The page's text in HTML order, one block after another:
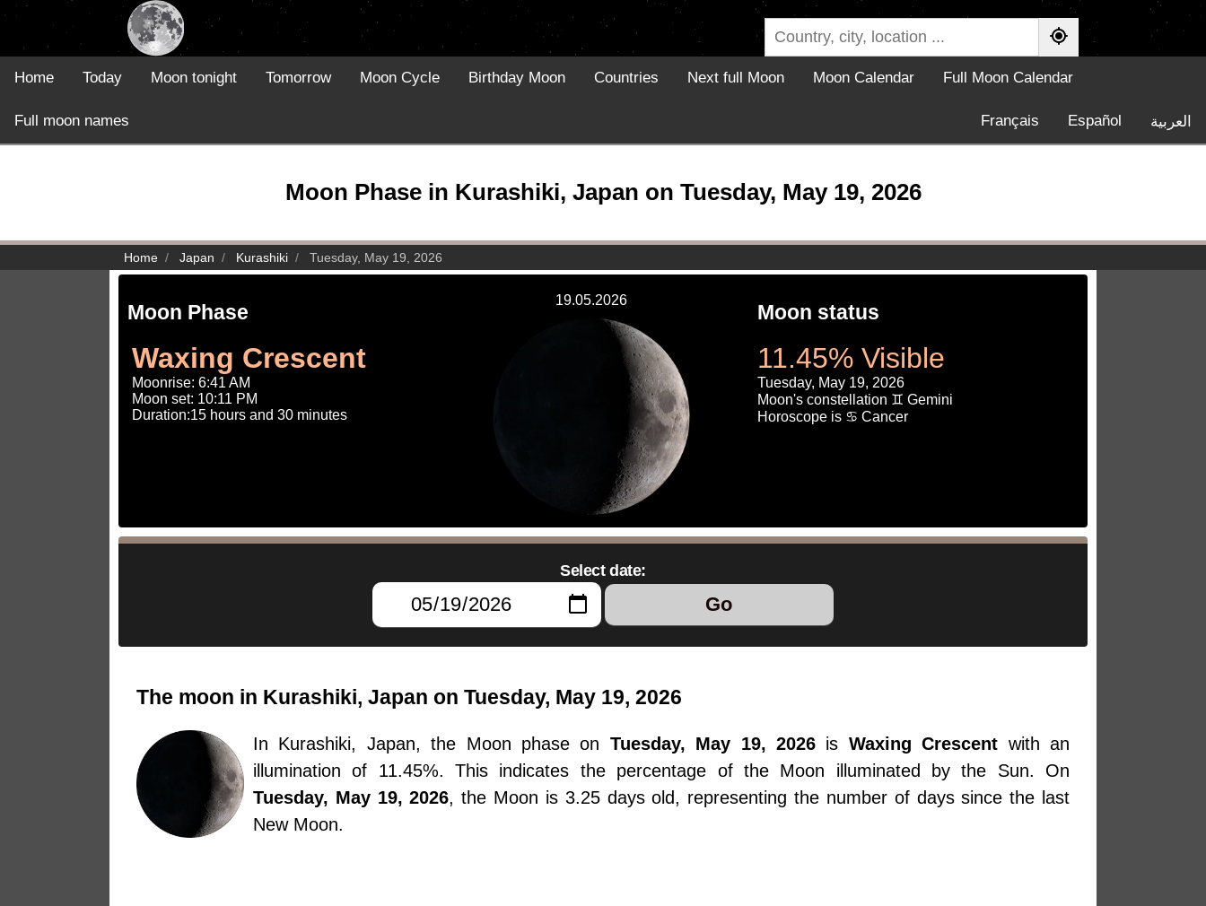
Home Today Moon tonight Tomorrow Moon Cycle Birthday Moon Countries Next full Moon Moon Calendar Full Moon Calendar
Full moon names العربية Español
Français
Moon Phase in Kurashiki, Japan on Tuesday, May 19, 2026
Home Japan Kurashiki Tuesday, May 19, 2026
Moon Phase
Waxing Crescent
Moonrise: 6:41 AM
Moon set: 10:11 PM
Duration:15 hours and 30 minutes
19.05.2026
Moon status
11.45% Visible
Tuesday, May 19, 2026
Moon's constellation ♊ Gemini
Horoscope is ♋ Cancer
Select date:
Go
The moon in Kurashiki, Japan on Tuesday, May 19, 2026
In Kurashiki, Japan, the Moon phase on Tuesday, May 19, 2026 is Waxing Crescent with an
illumination of 11.45%. This indicates the percentage of the Moon illuminated by the Sun. On
Tuesday, May 19, 2026, the Moon is 3.25 days old, representing the number of days since the last
New Moon.